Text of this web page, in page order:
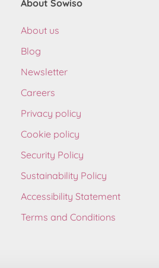
About Sowiso
About us
Blog
Newsletter
Careers
Privacy policy
Cookie policy
Security Policy
Sustainability Policy
Accessibility Statement
Terms and Conditions